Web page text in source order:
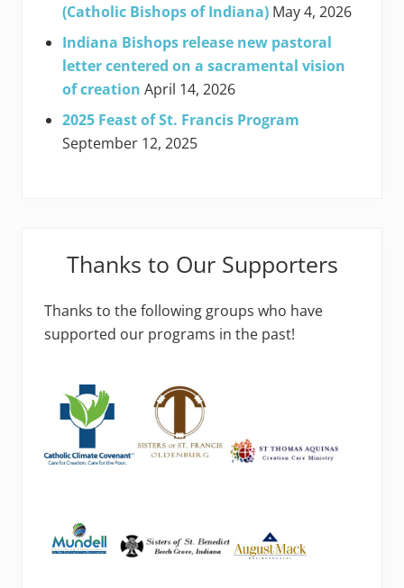
(Catholic Bishops of Indiana) May 4, 2026
Indiana Bishops release new pastoral
letter centered on a sacramental vision
of creation April 14, 2026
2025 Feast of St. Francis Program
September 12, 2025
Thanks to Our Supporters
Thanks to the following groups who have
supported our programs in the past!